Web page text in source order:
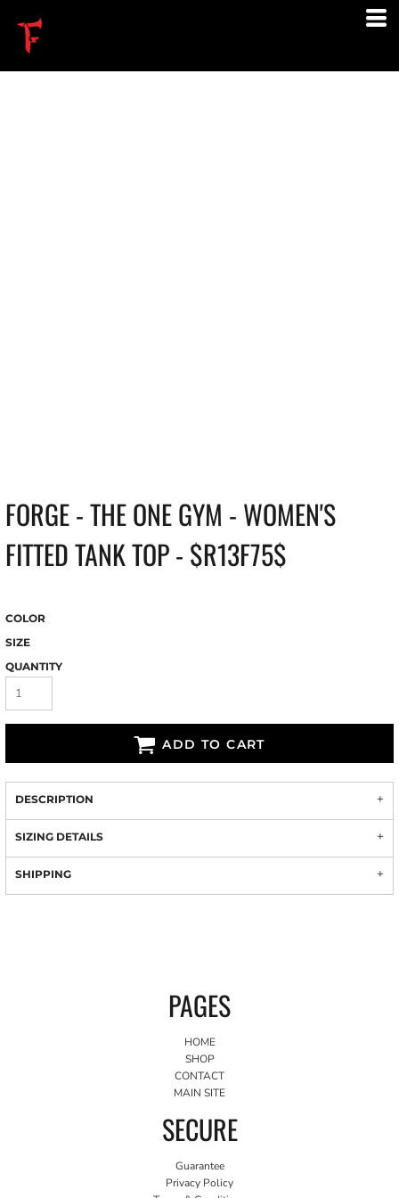
FORGE - THE ONE GYM - WOMEN'S
FITTED TANK TOP - $R13F75$
COLOR
SIZE
QUANTITY
ADD TO CART
DESCRIPTION
SIZING DETAILS
SHIPPING
PAGES
HOME
SHOP
CONTACT
MAIN SITE
SECURE
Guarantee
Privacy Policy